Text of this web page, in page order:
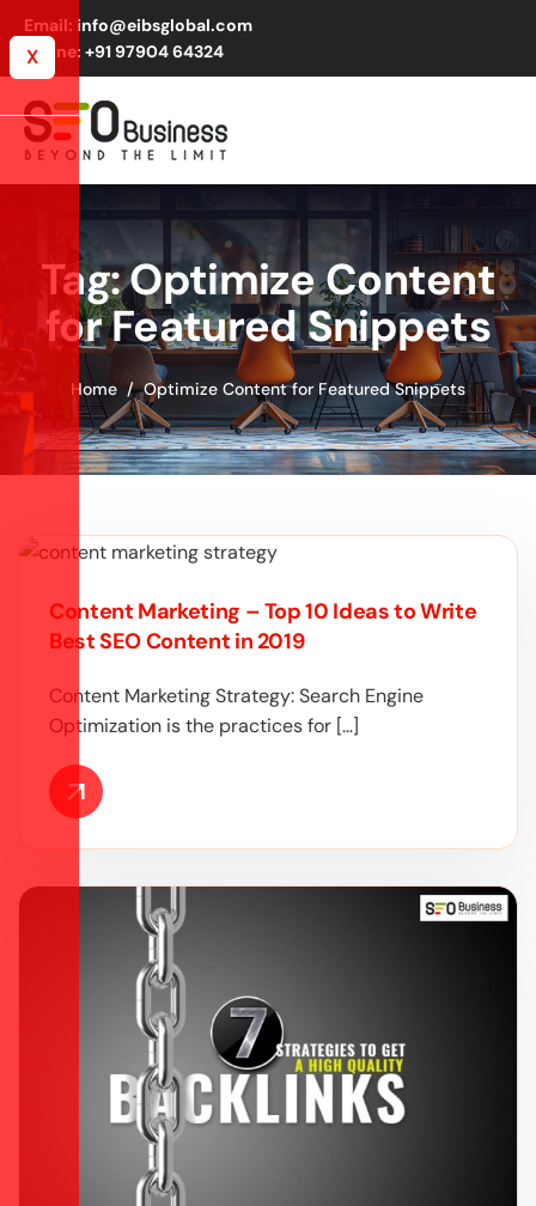
Email: info@eibsglobal.com
Phone: +91 97904 64324
X
Tag: Optimize Content
for Featured Snippets
Home Optimize Content for Featured Snippets
Content Marketing – Top 10 Ideas to Write
Best SEO Content in 2019
Content Marketing Strategy: Search Engine
Optimization is the practices for […]